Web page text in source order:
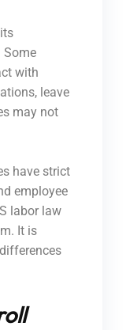
Some
with
leave
may not
have strict
employee
labor law
It is